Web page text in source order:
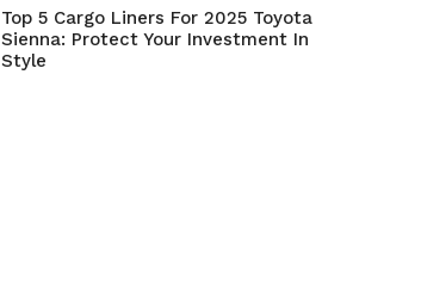
Top 5 Cargo Liners For 2025 Toyota
Sienna: Protect Your Investment In
Style